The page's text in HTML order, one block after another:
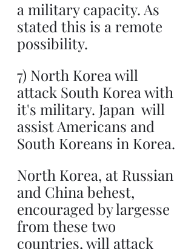
a military capacity. As
stated this is a remote
possibility.
7) North Korea will
attack South Korea with
it's military. Japan  will
assist Americans and
South Koreans in Korea.
North Korea, at Russian
and China behest,
encouraged by largesse
from these two
countries, will attack